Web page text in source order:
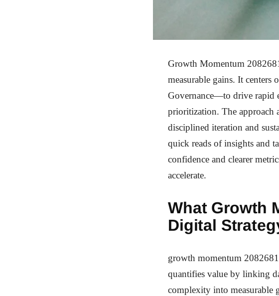
Growth Momentum
measurable gains. It
Governance—to drive rapid
prioritization. The approach
disciplined iteration and
quick reads of insights and
confidence and clearer
accelerate.
What Growth
Digital
growth momentum
quantifies value by linking
complexity into measurable